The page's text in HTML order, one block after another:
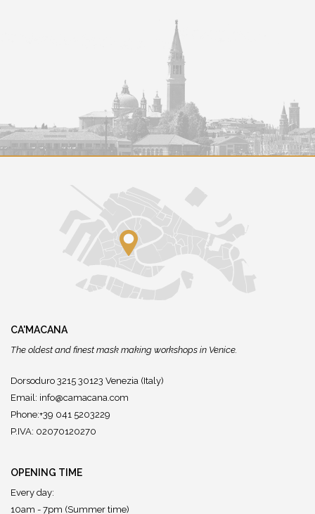
CA'MACANA
The oldest and finest mask making workshops in Venice.
Dorsoduro 3215 30123 Venezia (Italy)
Email: info@camacana.com
Phone:+39 041 5203229
P.IVA: 02070120270
OPENING TIME
Every day:
10am - 7pm (Summer time)